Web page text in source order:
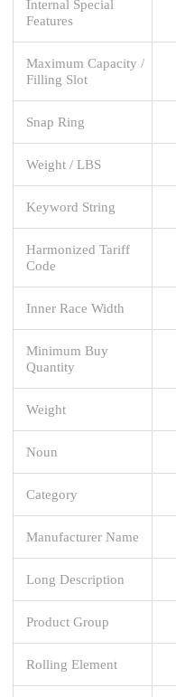
Internal Special
Features
Maximum Capacity /
Filling Slot
Snap Ring
Weight / LBS
Keyword String
Harmonized Tariff
Code
Inner Race Width
Minimum Buy
Quantity
Weight
Noun
Category
Manufacturer Name
Long Description
Product Group
Rolling Element